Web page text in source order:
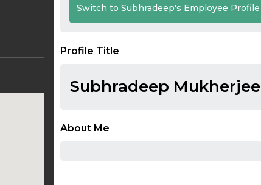
Switch to Subhradeep's Employee Profile
Profile Title
Subhradeep Mukherjee
About Me